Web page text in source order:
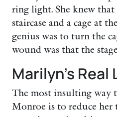
ring light. She knew that
staircase and a cage at
genius was to turn the
wound was that the
Marilyn’s Real
The most insulting way
Monroe is to reduce her